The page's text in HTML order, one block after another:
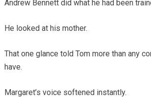
Andrew Bennett did what he had been
He looked at his mother.
That one glance told Tom more than any
have.
Margaret’s voice softened instantly.